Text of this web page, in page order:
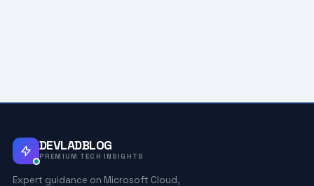
DEVLADBLOG
PREMIUM TECH INSIGHTS
Expert guidance on Microsoft Cloud,